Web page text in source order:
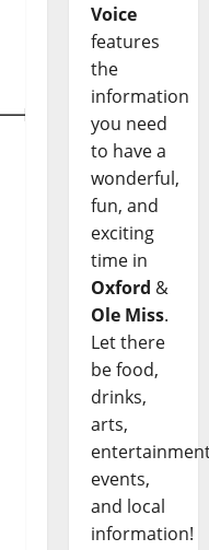
Voice
features
the
information
you need
to have a
wonderful,
fun, and
exciting
time in
Oxford &
Ole Miss.
Let there
be food,
drinks,
arts,
events,
and local
information!